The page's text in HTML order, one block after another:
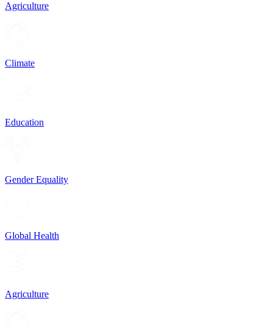
Agriculture
Climate
Education
Gender Equality
Global Health
Agriculture